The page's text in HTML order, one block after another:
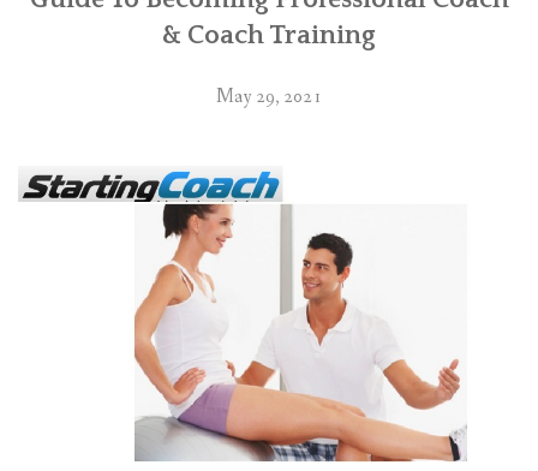
& Coach Training
May 29, 2021